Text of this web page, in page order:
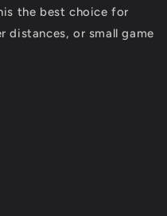
the best choice for
distances, or small game